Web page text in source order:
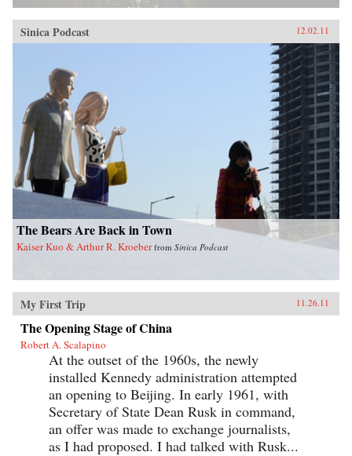
Sinica Podcast 12.02.11
The Bears Are Back in Town
Kaiser Kuo & Arthur R. Kroeber from Sinica Podcast
My First Trip 11.26.11
The Opening Stage of China
Robert A. Scalapino
At the outset of the 1960s, the newly
installed Kennedy administration attempted
an opening to Beijing. In early 1961, with
Secretary of State Dean Rusk in command,
an offer was made to exchange journalists,
as I had proposed. I had talked with Rusk...